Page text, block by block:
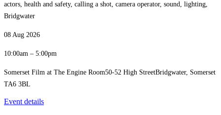
actors, health and safety, calling a shot, camera operator, sound, lighting,
Bridgwater
08 Aug 2026
10:00am – 5:00pm
Somerset Film at The Engine Room50-52 High StreetBridgwater, Somerset
TA6 3BL
Event details